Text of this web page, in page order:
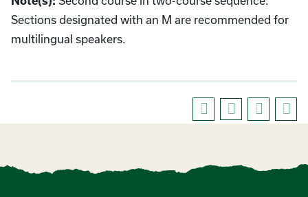
Sections designated with an M are recommended for
multilingual speakers.